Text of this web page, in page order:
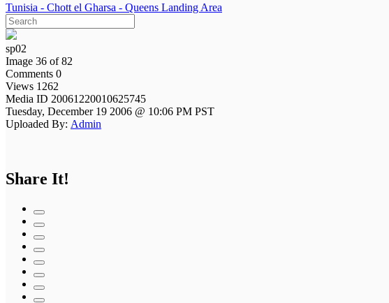
Tunisia - Chott el Gharsa - Queens Landing Area
sp02
Image 36 of 82
Comments 0
Views 1262
Media ID 20061220010625745
Tuesday, December 19 2006 @ 10:06 PM PST
Uploaded By: Admin
Share It!